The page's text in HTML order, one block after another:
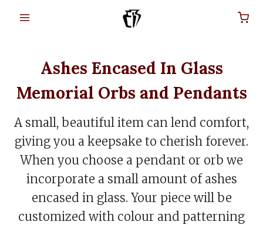
Ashes Encased In Glass
Memorial Orbs and Pendants
A small, beautiful item can lend comfort,
giving you a keepsake to cherish forever.
When you choose a pendant or orb we
incorporate a small amount of ashes
encased in glass. Your piece will be
customized with colour and patterning